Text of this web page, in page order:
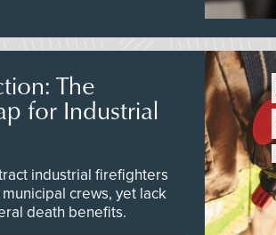
The
for Industrial
industrial firefighters
crews, yet lack
death benefits.